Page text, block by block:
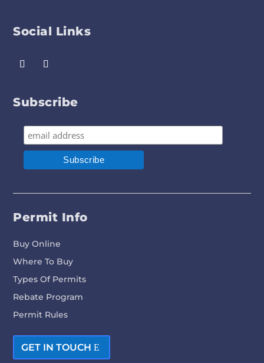
Social Links
Subscribe
Permit Info
Buy Online
Where To Buy
Types Of Permits
Rebate Program
Permit Rules
GET IN TOUCH